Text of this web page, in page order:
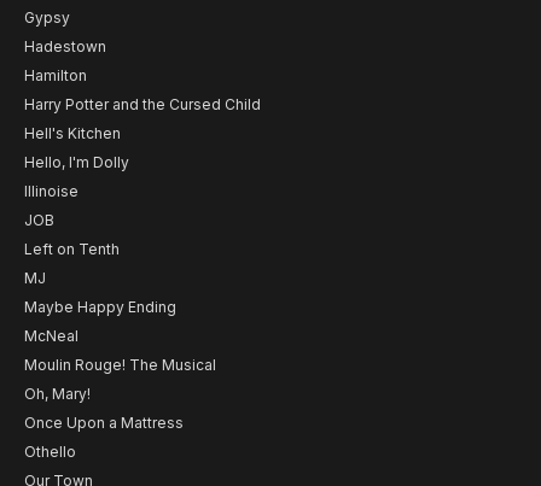
Gypsy
Hadestown
Hamilton
Harry Potter and the Cursed Child
Hell's Kitchen
Hello, I'm Dolly
Illinoise
JOB
Left on Tenth
MJ
Maybe Happy Ending
McNeal
Moulin Rouge! The Musical
Oh, Mary!
Once Upon a Mattress
Othello
Our Town